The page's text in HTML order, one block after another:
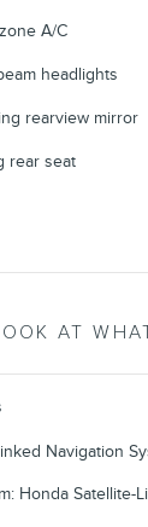
A/C
headlights
rearview mirror
rear seat
AT
Navigation
Honda Satellite-